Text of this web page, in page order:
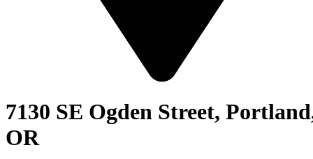
7130 SE Ogden Street,
OR